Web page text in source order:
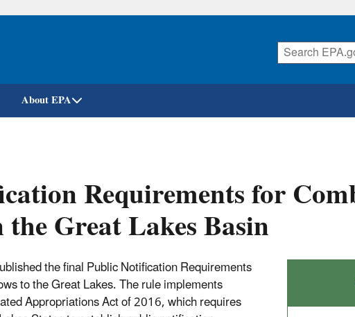
Skip
About EPA
Requirements for
Great Lakes Basin
the final Public Notification Requirements
to the Great Lakes. The rule implements
Appropriations Act of 2016, which requires